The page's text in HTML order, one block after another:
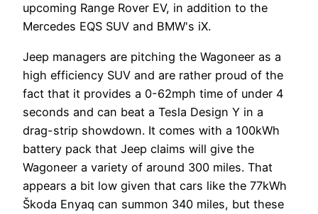
upcoming Range Rover EV, in addition to the
Mercedes EQS SUV and BMW's iX.
Jeep managers are pitching the Wagoneer as a
high efficiency SUV and are rather proud of the
fact that it provides a 0-62mph time of under 4
seconds and can beat a Tesla Design Y in a
drag-strip showdown. It comes with a 100kWh
battery pack that Jeep claims will give the
Wagoneer a variety of around 300 miles. That
appears a bit low given that cars like the 77kWh
Škoda Enyaq can summon 340 miles, but these